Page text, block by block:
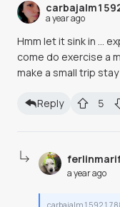
a year ago
Hmm let it sink in …
come do exercise a
make a small trip
Reply 5
a year ago